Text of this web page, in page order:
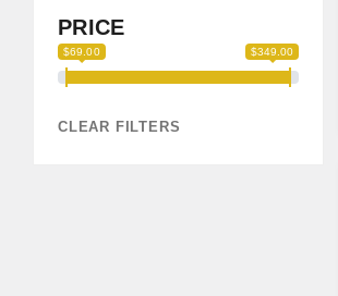
PRICE
$69.00 $349.00
CLEAR FILTERS